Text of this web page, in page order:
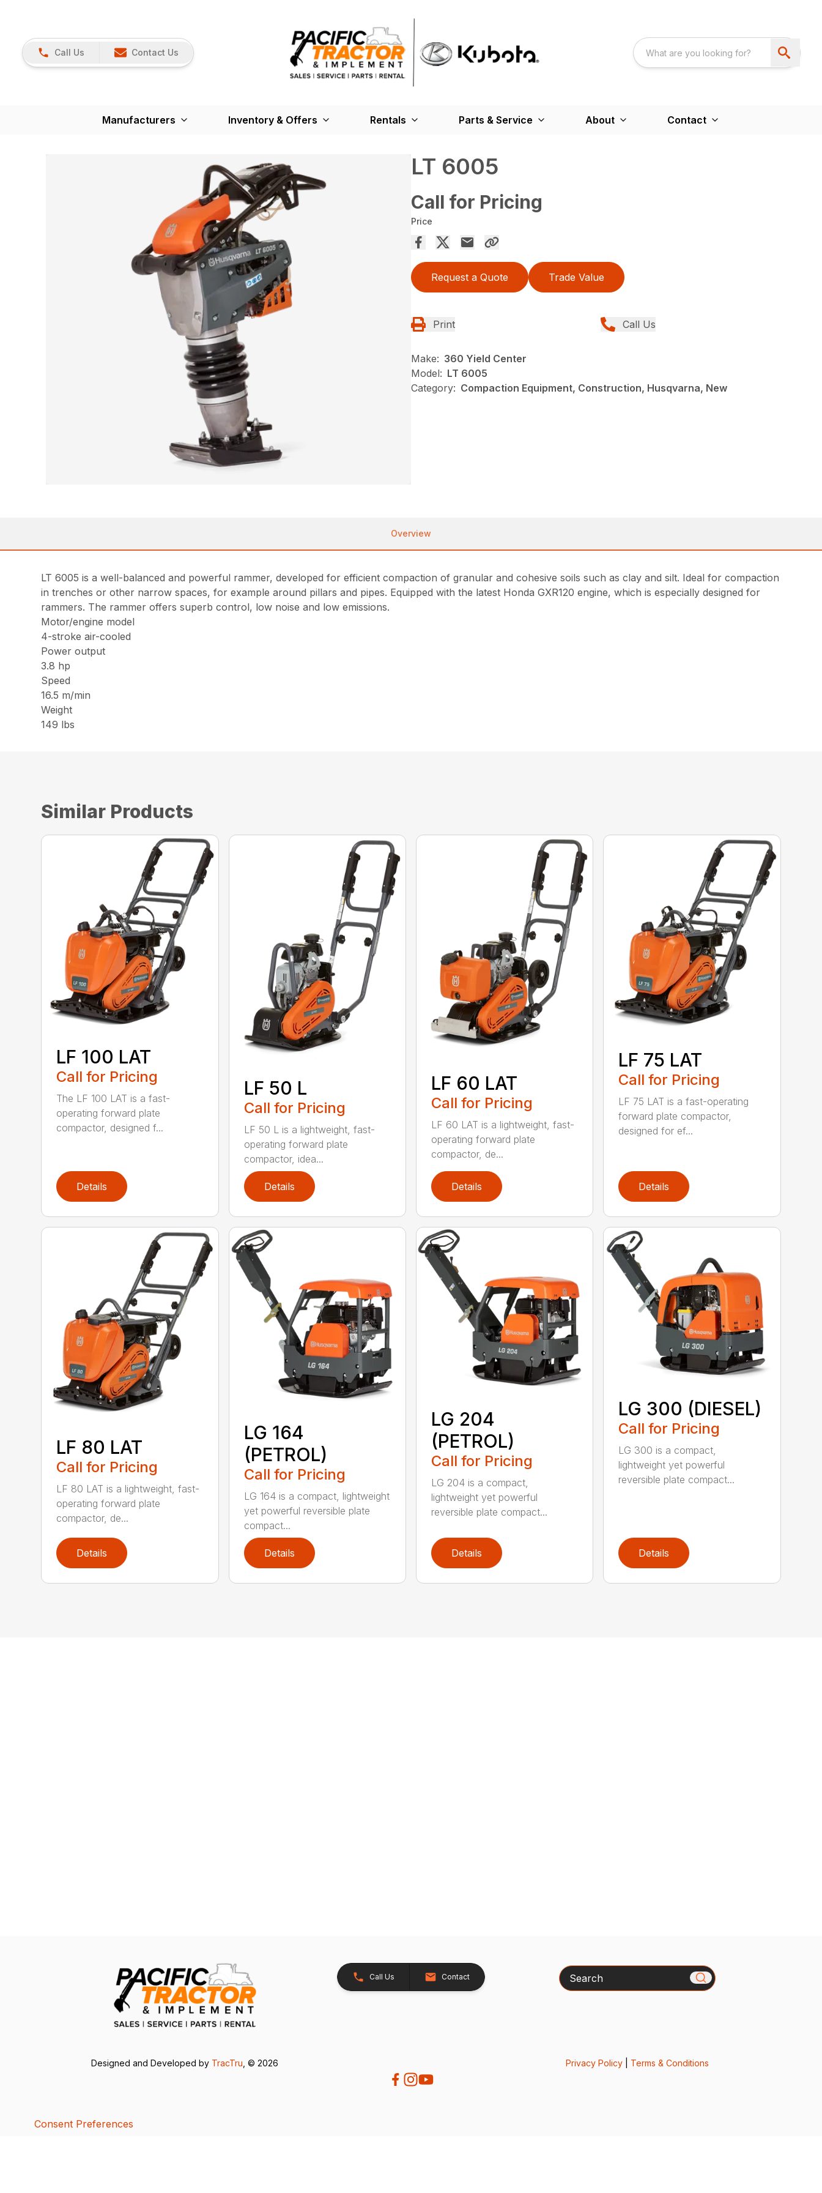
Call Us Contact Us
Manufacturers Inventory & Offers Rentals Parts & Service About Contact
LT 6005
Call for Pricing
Price
Request a Quote Trade Value
Print Call Us
Make: 360 Yield Center
Model: LT 6005
Category: Compaction Equipment, Construction, Husqvarna, New
Overview
LT 6005 is a well-balanced and powerful rammer, developed for efficient compaction of granular and cohesive soils such as clay and silt. Ideal for compaction
in trenches or other narrow spaces, for example around pillars and pipes. Equipped with the latest Honda GXR120 engine, which is especially designed for
rammers. The rammer offers superb control, low noise and low emissions.
Motor/engine model
4-stroke air-cooled
Power output
3.8 hp
Speed
16.5 m/min
Weight
149 lbs
Similar Products
LF 100 LAT
Call for Pricing
The LF 100 LAT is a fast-
operating forward plate
compactor, designed f...
Details
LF 50 L
Call for Pricing
LF 50 L is a lightweight, fast-
operating forward plate
compactor, idea...
Details
LF 60 LAT
Call for Pricing
LF 60 LAT is a lightweight, fast-
operating forward plate
compactor, de...
Details
LF 75 LAT
Call for Pricing
LF 75 LAT is a fast-operating
forward plate compactor,
designed for ef...
Details
LF 80 LAT
Call for Pricing
LF 80 LAT is a lightweight, fast-
operating forward plate
compactor, de...
Details
LG 164
(PETROL)
Call for Pricing
LG 164 is a compact, lightweight
yet powerful reversible plate
compact...
Details
LG 204
(PETROL)
Call for Pricing
LG 204 is a compact,
lightweight yet powerful
reversible plate compact...
Details
LG 300 (DIESEL)
Call for Pricing
LG 300 is a compact,
lightweight yet powerful
reversible plate compact...
Details
Call Us Contact Search
Designed and Developed by TracTru , © 2026 Privacy Policy| Terms & Conditions
Consent Preferences